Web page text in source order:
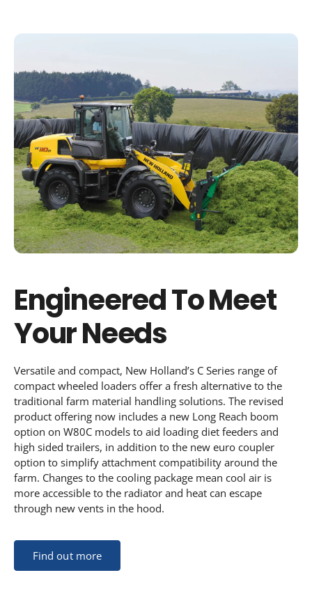
Engineered To Meet
Your Needs
Versatile and compact, New Holland’s C Series range of
compact wheeled loaders offer a fresh alternative to the
traditional farm material handling solutions. The revised
product offering now includes a new Long Reach boom
option on W80C models to aid loading diet feeders and
high sided trailers, in addition to the new euro coupler
option to simplify attachment compatibility around the
farm. Changes to the cooling package mean cool air is
more accessible to the radiator and heat can escape
through new vents in the hood.
Find out more